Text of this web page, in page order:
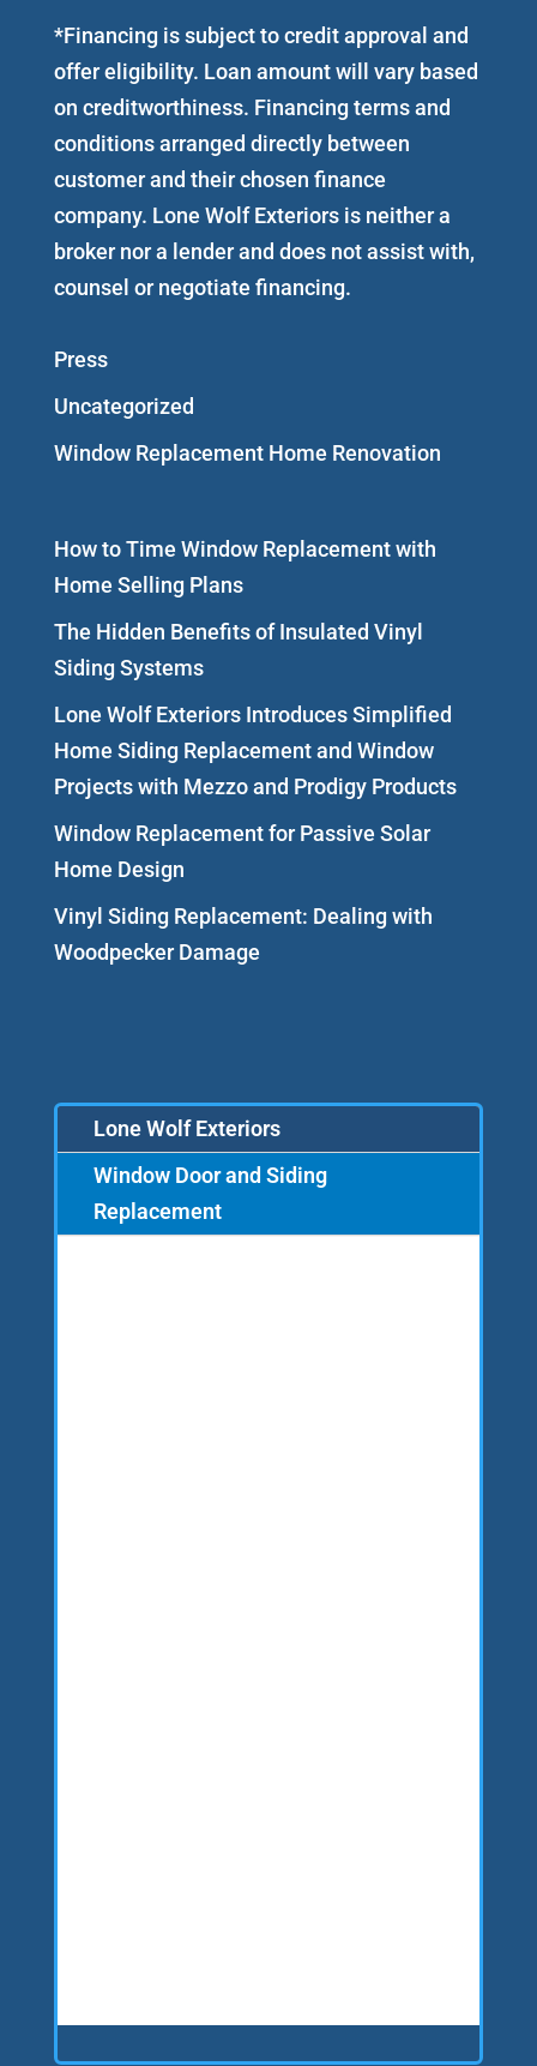
*Financing is subject to credit approval and
offer eligibility. Loan amount will vary based
on creditworthiness. Financing terms and
conditions arranged directly between
customer and their chosen finance
company. Lone Wolf Exteriors is neither a
broker nor a lender and does not assist with,
counsel or negotiate financing.
Press
Uncategorized
Window Replacement Home Renovation
How to Time Window Replacement with
Home Selling Plans
The Hidden Benefits of Insulated Vinyl
Siding Systems
Lone Wolf Exteriors Introduces Simplified
Home Siding Replacement and Window
Projects with Mezzo and Prodigy Products
Window Replacement for Passive Solar
Home Design
Vinyl Siding Replacement: Dealing with
Woodpecker Damage
Lone Wolf Exteriors
Window Door and Siding
Replacement